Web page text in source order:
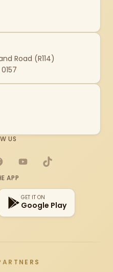
Road (R114)
US
YouTubeTikTok
APP
GET IT ON
Google Play